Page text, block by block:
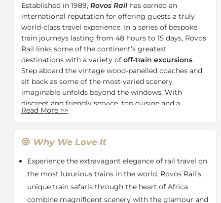
Established in 1989, Rovos Rail has earned an
international reputation for offering guests a truly
world-class travel experience. In a series of bespoke
train journeys lasting from 48 hours to 15 days, Rovos
Rail links some of the continent’s greatest
destinations with a variety of off-train excursions.
Step aboard the vintage wood-panelled coaches and
sit back as some of the most varied scenery
imaginable unfolds beyond the windows. With
discreet and friendly service, top cuisine and a
selection ofSouth Africa’s finest wines
encompassing the timeless grace and high romance
of African exploration.
These beautifully rebuilt trains, which may be hauled
by diesel or electric locomotives, carry a maximum of
72 passengers in 36 superbly appointed suites and are
also available for charter, while the Events Train caters
Read More >>
Why We Love It
Experience the extravagant elegance of rail travel on
the most luxurious trains in the world. Rovos Rail’s
unique train safaris through the heart of Africa
combine magnificent scenery with the glamour and